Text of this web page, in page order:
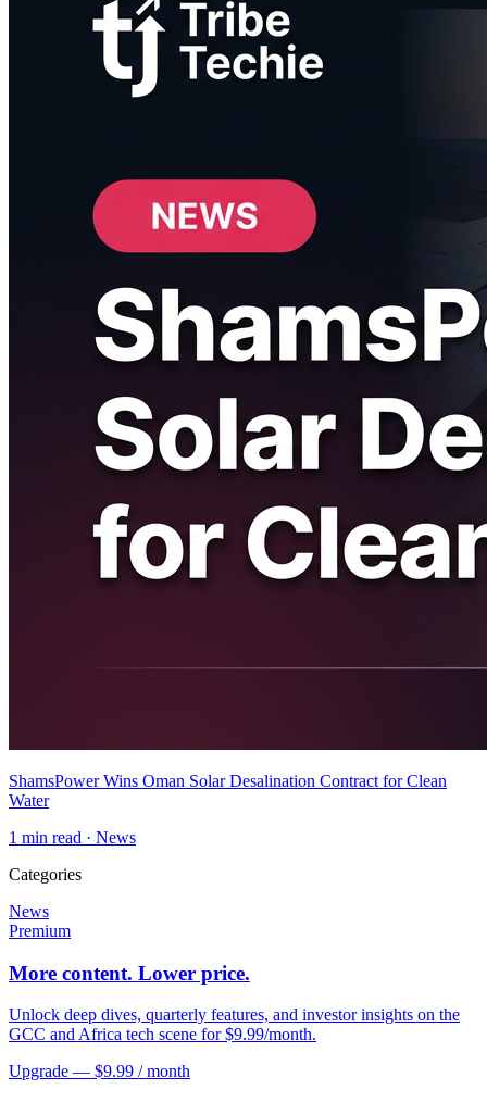
ShamsPower Wins Oman Solar Desalination Contract for Clean
Water
1 min read · News
Categories
News
Premium
More content. Lower price.
Unlock deep dives, quarterly features, and investor insights on the
GCC and Africa tech scene for $9.99/month.
Upgrade — $9.99 / month